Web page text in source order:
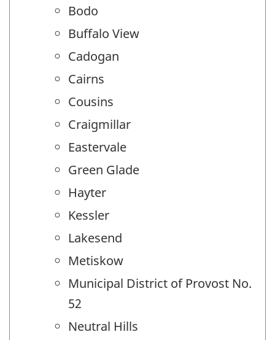
Bodo
Buffalo View
Cadogan
Cairns
Cousins
Craigmillar
Eastervale
Green Glade
Hayter
Kessler
Lakesend
Metiskow
Municipal District of Provost No.
52
Neutral Hills